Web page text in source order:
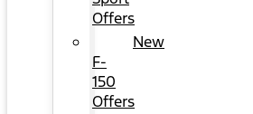
Offers
New
F-
150
Offers